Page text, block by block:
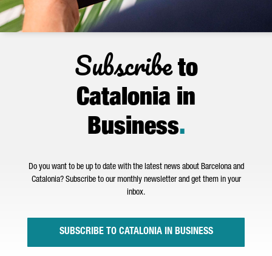
Subscribeto
Catalonia in
Business.
Do you want to be up to date with the latest news about Barcelona and
Catalonia? Subscribe to our monthly newsletter and get them in your
inbox.
SUBSCRIBE TO CATALONIA IN BUSINESS